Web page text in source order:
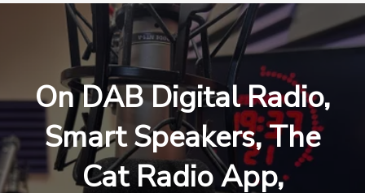
On DAB Digital Radio,
Smart Speakers, The
Cat Radio App,